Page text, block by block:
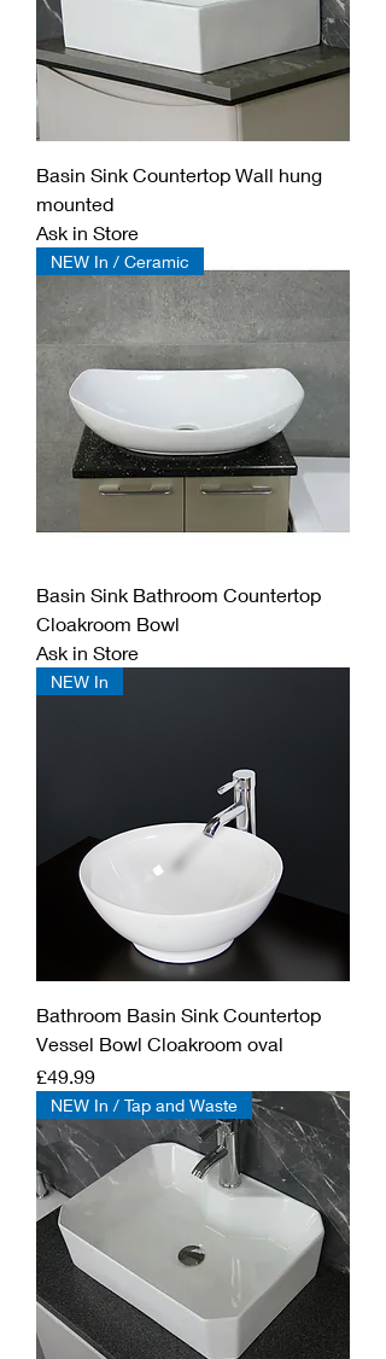
Basin Sink Countertop Wall hung
mounted
Ask in Store
NEW In / Ceramic
Basin Sink Bathroom Countertop
Cloakroom Bowl
Ask in Store
NEW In
Bathroom Basin Sink Countertop
Vessel Bowl Cloakroom oval
Price
£49.99
NEW In / Tap and Waste